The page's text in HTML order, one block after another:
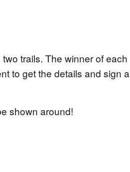
trails. The winner of each
to get the details and sign a
shown around!